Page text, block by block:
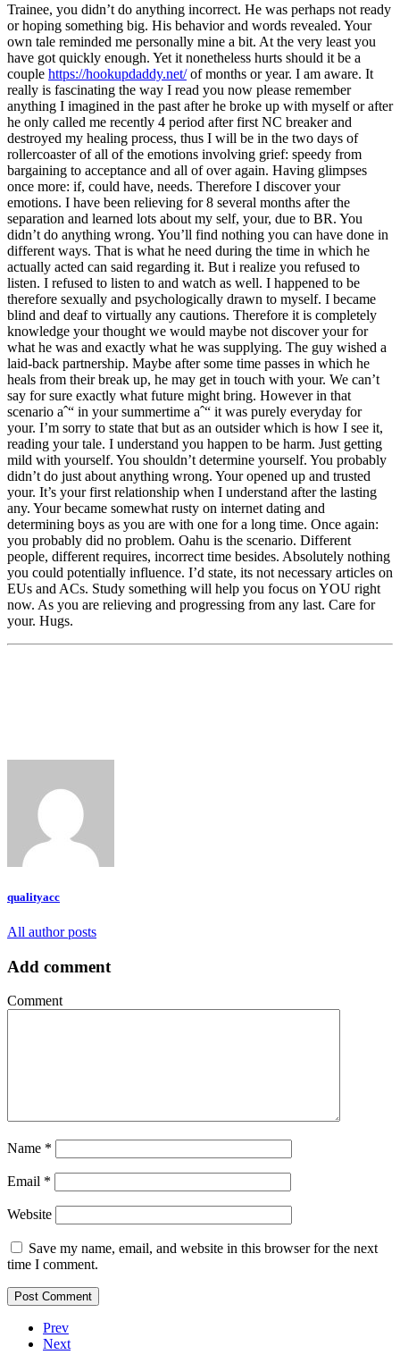
Trainee, you didn’t do anything incorrect. He was perhaps not ready
or hoping something big. His behavior and words revealed. Your
own tale reminded me personally mine a bit. At the very least you
have got quickly enough. Yet it nonetheless hurts should it be a
couple https://hookupdaddy.net/of months or year. I am aware. It
really is fascinating the way I read you now please remember
anything I imagined in the past after he broke up with myself or after
he only called me recently 4 period after first NC breaker and
destroyed my healing process, thus I will be in the two days of
rollercoaster of all of the emotions involving grief: speedy from
bargaining to acceptance and all of over again. Having glimpses
once more: if, could have, needs. Therefore I discover your
emotions. I have been relieving for 8 several months after the
separation and learned lots about my self, your, due to BR. You
didn’t do anything wrong. You’ll find nothing you can have done in
different ways. That is what he need during the time in which he
actually acted can said regarding it. But i realize you refused to
listen. I refused to listen to and watch as well. I happened to be
therefore sexually and psychologically drawn to myself. I became
blind and deaf to virtually any cautions. Therefore it is completely
knowledge your thought we would maybe not discover your for
what he was and exactly what he was supplying. The guy wished a
laid-back partnership. Maybe after some time passes in which he
heals from their break up, he may get in touch with your. We can’t
say for sure exactly what future might bring. However in that
scenario aˆ“ in your summertime aˆ“ it was purely everyday for
your. I’m sorry to state that but as an outsider which is how I see it,
reading your tale. I understand you happen to be harm. Just getting
mild with yourself. You shouldn’t determine yourself. You probably
didn’t do just about anything wrong. Your opened up and trusted
your. It’s your first relationship when I understand after the lasting
any. Your became somewhat rusty on internet dating and
determining boys as you are with one for a long time. Once again:
you probably did no problem. Oahu is the scenario. Different
people, different requires, incorrect time besides. Absolutely nothing
you could potentially influence. I’d state, its not necessary articles on
EUs and ACs. Study something will help you focus on YOU right
now. As you are relieving and progressing from any last. Care for
your. Hugs.
qualityacc
All author posts
Add comment
Comment
Name *
Email *
Website
Save my name, email, and website in this browser for the next
time I comment.
Prev
Next